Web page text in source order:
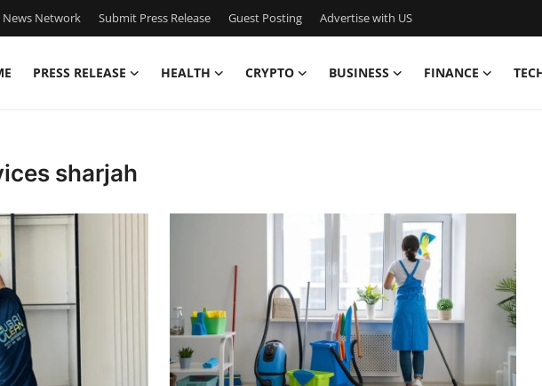
News Network Submit Press Release Guest Posting Advertise with US
PRESS RELEASE HEALTH CRYPTO BUSINESS FINANCE
sharjah